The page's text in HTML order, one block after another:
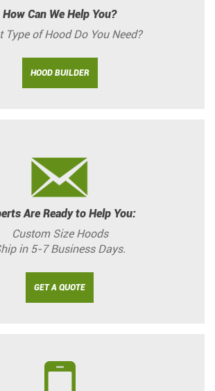
How Can We Help You?
Type of Hood Do You Need?
HOOD BUILDER
Are Ready to Help You:
Custom Size Hoods
in 5-7 Business Days.
GET A QUOTE